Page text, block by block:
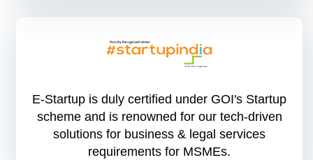
E-Startup is duly certified under GOI's Startup
scheme and is renowned for our tech-driven
solutions for business & legal services
requirements for MSMEs.